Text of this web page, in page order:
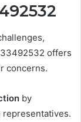
offers
concerns.
by